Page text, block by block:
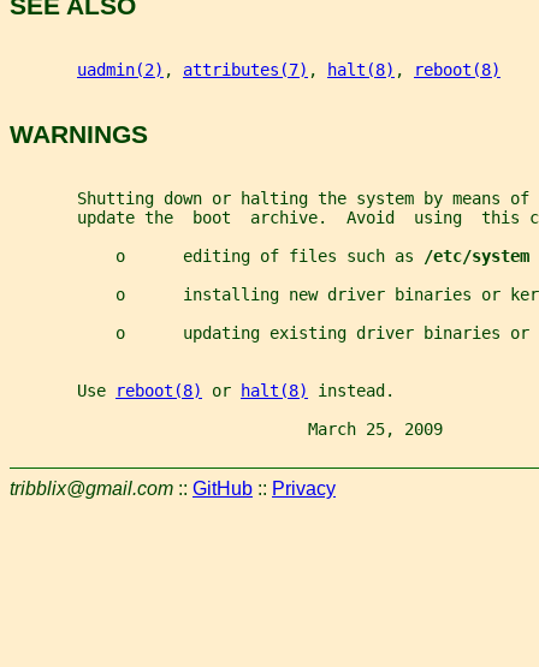
uadmin(2) , attributes(7) , halt(8) , reboot(8)
WARNINGS
       Shutting down or halting the system by means of
update the  boot  archive.  Avoid  using  this
           o      editing of files such as
/etc/system
o      installing new driver binaries or
o      updating existing driver binaries or
       Use
reboot(8) or halt(8)
instead.
March 25, 2009
tribblix@gmail.com :: GitHub :: Privacy